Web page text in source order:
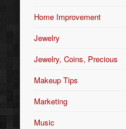
Home Improvement
Jewelry
Jewelry, Coins, Precious
Makeup Tips
Marketing
Music